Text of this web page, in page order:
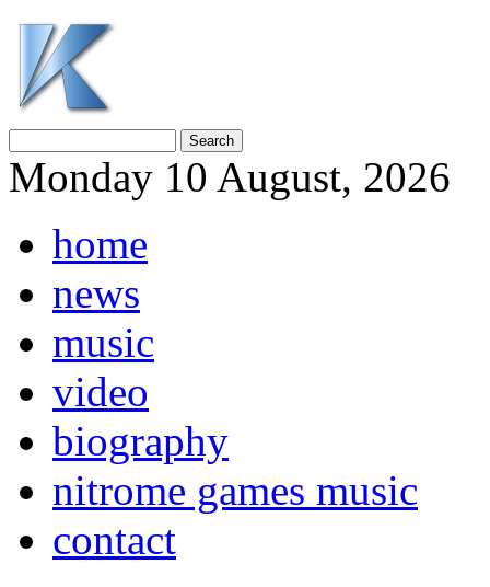
Monday 10 August, 2026
home
news
music
video
biography
nitrome games music
contact